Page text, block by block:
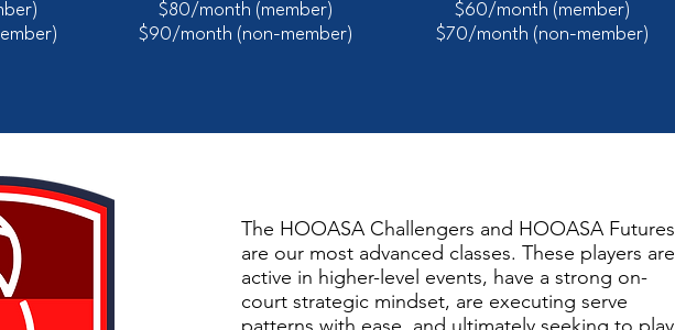
$80/month (member)
$90/month (non-member)
$60/month (member)
$70/month (non-member)
The HOOASA Challengers and HOOASA Futures
are our most advanced classes. These players are
active in higher-level events, have a strong on-
court strategic mindset, are executing serve